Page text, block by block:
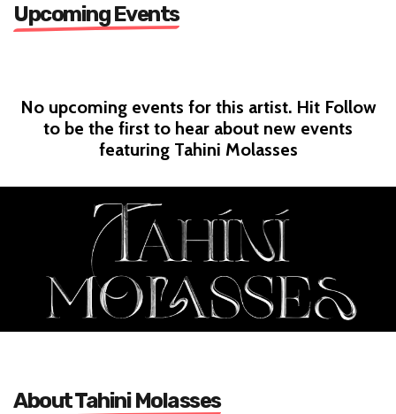
Upcoming Events
No upcoming events for this artist. Hit Follow
to be the first to hear about new events
featuring Tahini Molasses
About Tahini Molasses